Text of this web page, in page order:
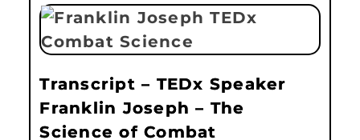
Transcript – TEDx Speaker
Franklin Joseph – The
Science of Combat